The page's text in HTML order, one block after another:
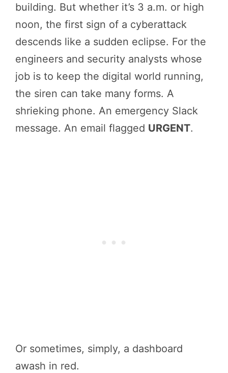
building. But whether it’s 3 a.m. or high
noon, the first sign of a cyberattack
descends like a sudden eclipse. For the
engineers and security analysts whose
job is to keep the digital world running,
the siren can take many forms. A
shrieking phone. An emergency Slack
message. An email flagged URGENT.
Or sometimes, simply, a dashboard
awash in red.